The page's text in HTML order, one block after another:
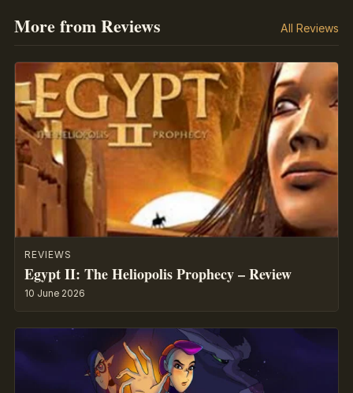
More from Reviews All Reviews
REVIEWS
Egypt II: The Heliopolis Prophecy – Review
10 June 2026